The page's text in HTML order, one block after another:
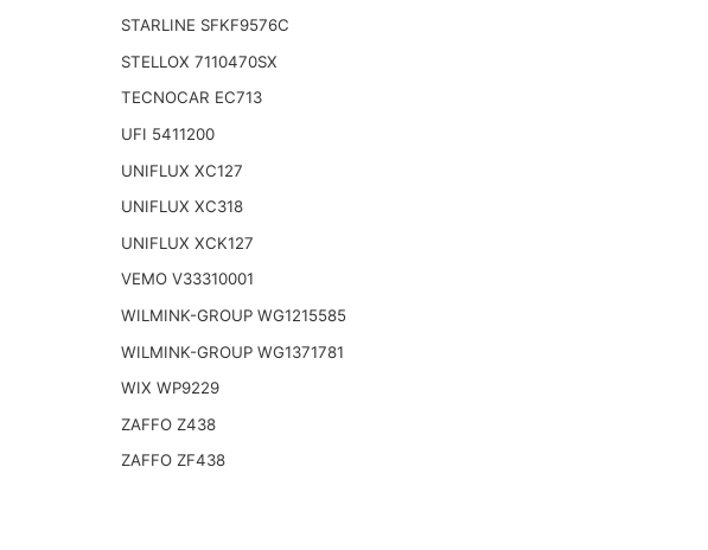
STARLINE SFKF9576C
STELLOX 7110470SX
TECNOCAR EC713
UFI 5411200
UNIFLUX XC127
UNIFLUX XC318
UNIFLUX XCK127
VEMO V33310001
WILMINK-GROUP WG1215585
WILMINK-GROUP WG1371781
WIX WP9229
ZAFFO Z438
ZAFFO ZF438